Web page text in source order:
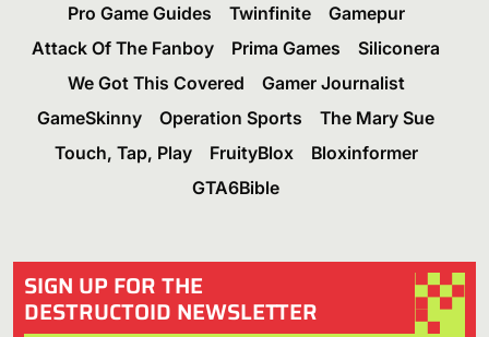
Pro Game Guides Twinfinite
Gamepur
Attack Of The Fanboy
Prima Games
Siliconera
We Got This Covered
Gamer Journalist
GameSkinny
Operation Sports
The Mary Sue
Touch, Tap, Play
FruityBlox
Bloxinformer
GTA6Bible
SIGN UP FOR THE
DESTRUCTOID NEWSLETTER